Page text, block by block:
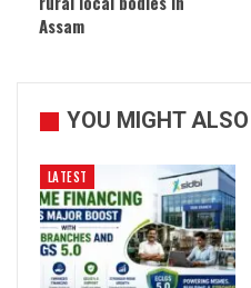
Assam
YOU MIGHT
LATEST